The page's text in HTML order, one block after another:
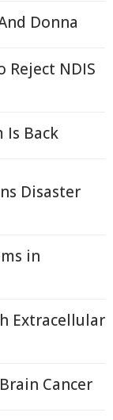
Donna
Reject NDIS
Is Back
Disaster
in
Extracellular
Cancer